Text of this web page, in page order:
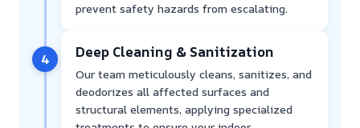
prevent safety hazards from escalating.
4 Deep Cleaning & Sanitization
Our team meticulously cleans, sanitizes, and
deodorizes all affected surfaces and
structural elements, applying specialized